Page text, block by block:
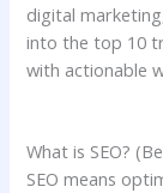
digital
into the top 10
with actionable
What is SEO?
SEO means